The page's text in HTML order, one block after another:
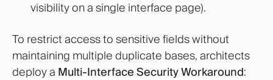
visibility on a single interface page).
To restrict access to sensitive fields without
maintaining multiple duplicate bases, architects
deploy a Multi-Interface Security Workaround: